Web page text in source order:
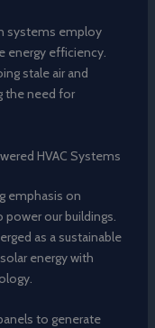
systems employ
energy efficiency.
stale air and
the need for
HVAC Systems
emphasis on
our buildings.
as a sustainable
energy with
to generate